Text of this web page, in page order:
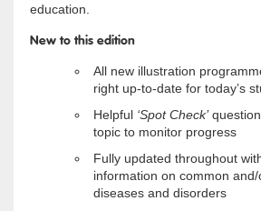
education.
New to this edition
All new illustration
right up-to-date for today’s
Helpful ‘Spot Check’
topic to monitor progress
Fully updated throughout
information on common
diseases and disorders